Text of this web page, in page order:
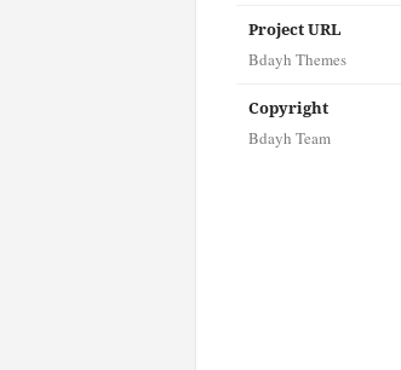
Project URL
Bdayh Themes
Copyright
Bdayh Team